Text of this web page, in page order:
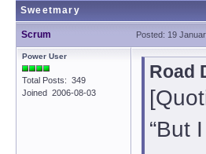
Sweetmary
Scrum Posted: 19
Power User
Total Posts: 349
Joined 2006-08-03
Road
“But